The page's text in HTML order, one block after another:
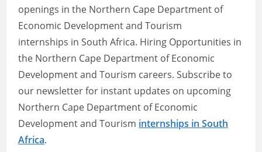
openings in the Northern Cape Department of
Economic Development and Tourism
internships in South Africa. Hiring Opportunities in
the Northern Cape Department of Economic
Development and Tourism careers. Subscribe to
our newsletter for instant updates on upcoming
Northern Cape Department of Economic
Development and Tourism internships in South
Africa.